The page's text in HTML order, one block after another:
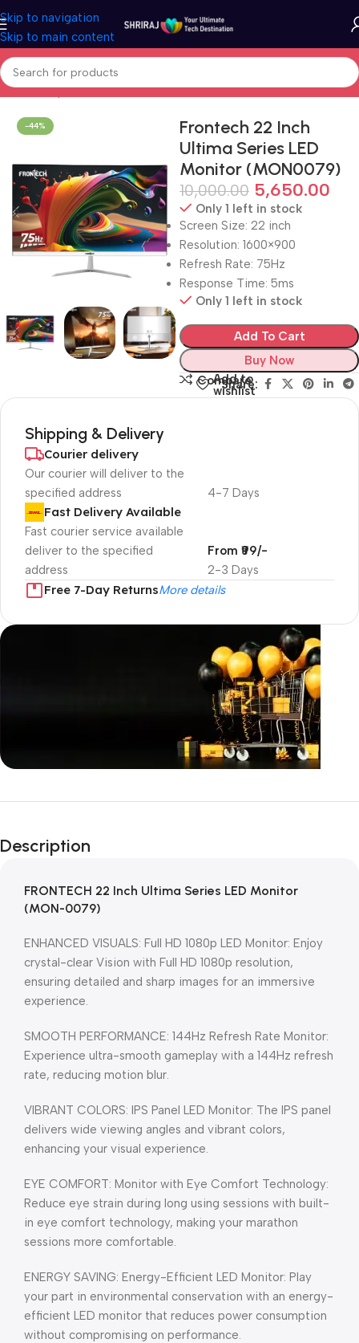
Skip to navigation
Skip to main content
Home Shop Monitor
-44%
Frontech 22 Inch
Ultima Series LED
Monitor (MON0079)
10,000.00 5,650.00
Only 1 left in stock
Screen Size: 22 inch
Resolution: 1600×900
Refresh Rate: 75Hz
Response Time: 5ms
Only 1 left in stock
Add To Cart
Buy Now
Compare
Add to
wishlist
Share:
Shipping & Delivery
Courier delivery
Our courier will deliver to the
specified address
4-7 Days
Fast Delivery Available
Fast courier service available
deliver to the specified
address
2-3 Days
From ₹99/-
Free 7-Day ReturnsMore details
Unbeatable offers
Blowout!
Description
FRONTECH 22 Inch Ultima Series LED Monitor
(MON-0079)
ENHANCED VISUALS: Full HD 1080p LED Monitor: Enjoy
crystal-clear Vision with Full HD 1080p resolution,
ensuring detailed and sharp images for an immersive
experience.
SMOOTH PERFORMANCE: 144Hz Refresh Rate Monitor:
Experience ultra-smooth gameplay with a 144Hz refresh
rate, reducing motion blur.
VIBRANT COLORS: IPS Panel LED Monitor: The IPS panel
delivers wide viewing angles and vibrant colors,
enhancing your visual experience.
EYE COMFORT: Monitor with Eye Comfort Technology:
Reduce eye strain during long using sessions with built-
in eye comfort technology, making your marathon
sessions more comfortable.
ENERGY SAVING: Energy-Efficient LED Monitor: Play
your part in environmental conservation with an energy-
efficient LED monitor that reduces power consumption
without compromising on performance.